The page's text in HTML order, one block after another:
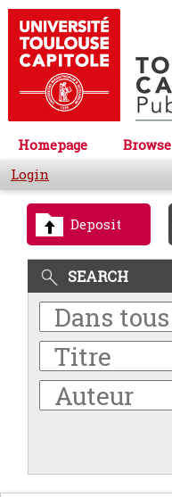
Homepage Browse
Login
Deposit
SEARCH